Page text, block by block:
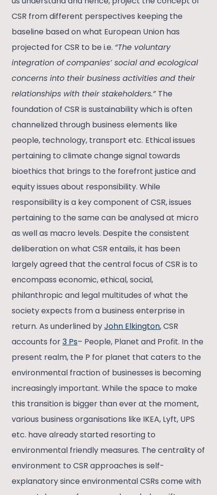
CSR from different perspectives keeping the
baseline based on what European Union has
projected for CSR to be i.e. “The voluntary
integration of companies’ social and ecological
concerns into their business activities and their
relationships with their stakeholders.” The
foundation of CSR is sustainability which is often
channelized through business elements like
people, technology, transport etc. Ethical issues
pertaining to climate change signal towards
bioethics that brings to the forefront justice and
equity issues about responsibility. While
responsibility is a key component of CSR, issues
pertaining to the same can be analysed at micro
as well as macro levels. Despite the consistent
deliberation on what CSR entails, it has been
largely agreed that the central focus of CSR is to
encompass economic, ethical, social,
philanthropic and legal multitudes of what the
society expects from a business enterprise in
return. As underlined byJohn Elkington, CSR
accounts for3 Ps– People, Planet and Profit. In the
present realm, the P for planet that caters to the
environmental fraction of businesses is becoming
increasingly important. While the space to make
this transition is bigger than ever at the moment,
various business organisations like IKEA, Lyft, UPS
etc. have already started resorting to
environmental friendly measures. The centrality of
environment to CSR approaches is self-
explanatory since environmental CSRs come with